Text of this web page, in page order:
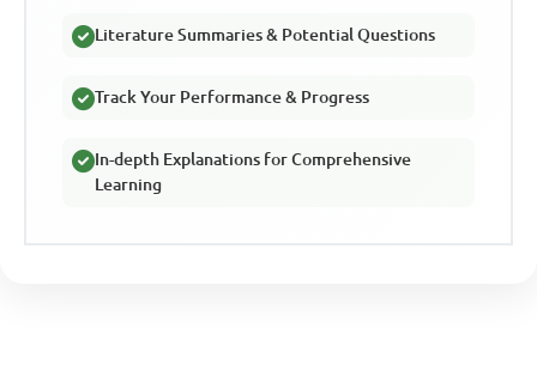
Literature Summaries & Potential Questions
Track Your Performance & Progress
In-depth Explanations for Comprehensive
Learning